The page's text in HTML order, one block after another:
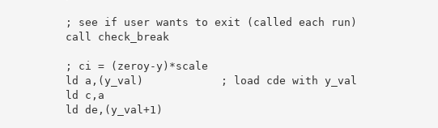
; see if user wants to exit (called each run)
call
check_break
; ci = (zeroy-y)*scale
ld
a ,(y_val)
; load cde with y_val
ld
c , a
ld
de ,(y_val+1 )